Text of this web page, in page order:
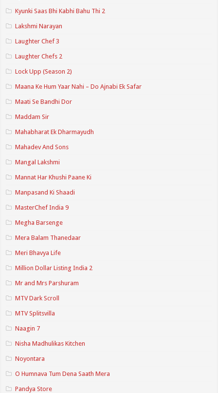
Kyunki Saas Bhi Kabhi Bahu Thi 2
Lakshmi Narayan
Laughter Chef 3
Laughter Chefs 2
Lock Upp (Season 2)
Maana Ke Hum Yaar Nahi – Do Ajnabi Ek Safar
Maati Se Bandhi Dor
Maddam Sir
Mahabharat Ek Dharmayudh
Mahadev And Sons
Mangal Lakshmi
Mannat Har Khushi Paane Ki
Manpasand Ki Shaadi
MasterChef India 9
Megha Barsenge
Mera Balam Thanedaar
Meri Bhavya Life
Million Dollar Listing India 2
Mr and Mrs Parshuram
MTV Dark Scroll
MTV Splitsvilla
Naagin 7
Nisha Madhulikas Kitchen
Noyontara
O Humnava Tum Dena Saath Mera
Pandya Store